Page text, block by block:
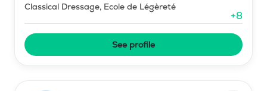
Classical Dressage, Ecole de Légèreté
+8
See profile